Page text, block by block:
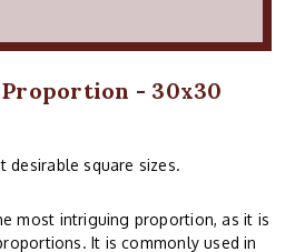
Proportion - 30x30
desirable square sizes.
most intriguing proportion, as it is
It is commonly used in